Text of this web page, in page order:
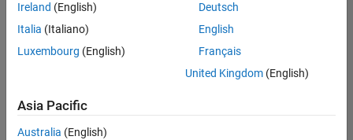
Recruiting Operations Specialist
Recruiting
Specialist
Resources |
Experienced
Ireland (English)
Italia (Italiano)
Luxembourg (English)
Deutsch
English
Français
United Kingdom(English)
Asia Pacific
Australia (English)